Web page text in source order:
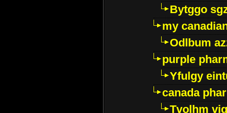
Bytggo
my
Odlbum
purple
Yfulgy
canada
Tvolhm